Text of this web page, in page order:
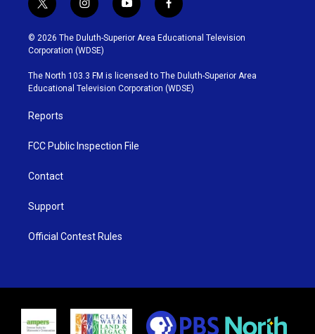
t
w
i
t
t
e
r
i
n
s
t
g
r
y
o
u
b
e
f
a
c
o
o
k
© 2026 The Duluth-Superior Area Educational Television
Corporation (WDSE)
The North 103.3 FM is licensed to The Duluth-Superior Area
Educational Television Corporation (WDSE)
Reports
FCC Public Inspection File
Contact
Support
Official Contest Rules